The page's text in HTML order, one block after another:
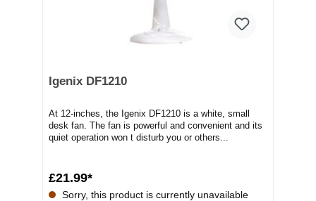
Igenix DF1210
At 12-inches, the Igenix DF1210 is a white, small
desk fan. The fan is powerful and convenient and its
quiet operation won t disturb you or others...
£21.99*
Sorry, this product is currently unavailable